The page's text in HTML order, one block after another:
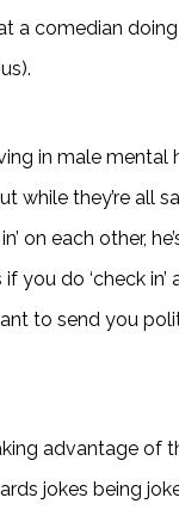
a comedian doing
in male mental
while they’re all
on each other,
you do ‘check
to send you
advantage of
jokes being